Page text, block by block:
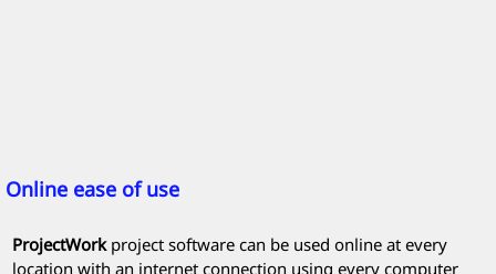
Online ease of use
ProjectWorkproject software can be used online at every
location with an internet connection using every computer